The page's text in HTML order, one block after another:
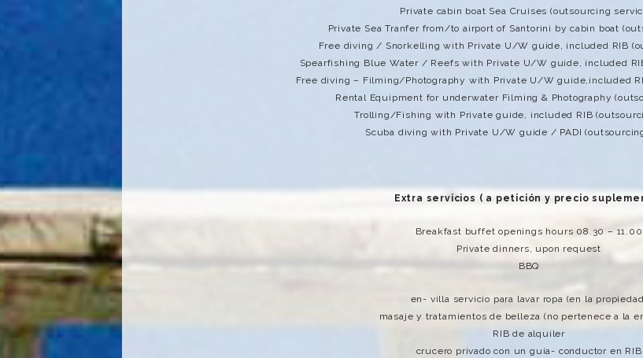
Private cabin boat Sea Cruises (outsourcing
Private Sea Tranfer from/to airport of Santorini by cabin boat
Free diving / Snorkelling with Private U/W guide, included RIB
Spearfishing Blue Water / Reefs with Private U/W guide, included
Free diving – Filming/Photography with Private U/W guide,included
Rental Equipment for underwater Filming & Photography
Trolling/Fishing with Private guide, included RIB
Scuba diving with Private U/W guide / PADI
Extra servicios ( a petición y precio
Breakfast buffet openings hours 08.30 – 11.00
Private dinners, upon request
BBQ
en- villa servicio para lavar ropa (en la
masaje y tratamientos de belleza (no pertenece a la
RIB de alquiler
crucero privado con un guía- conductor en RIB